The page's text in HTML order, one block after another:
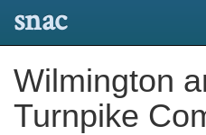
snac
Wilmington
Turnpike